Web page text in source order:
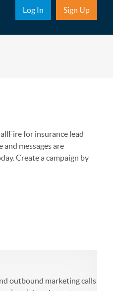
Sub Nav
Log In Sign Up
for insurance lead
messages are
Create a campaign by
outbound marketing calls